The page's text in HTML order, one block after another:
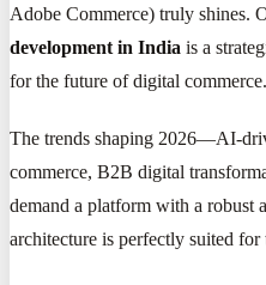
Adobe Commerce) truly shines.
development in India is a
for the future of digital commerce.
The trends shaping 2026—AI-
commerce, B2B digital
demand a platform with a robust
architecture is perfectly suited for